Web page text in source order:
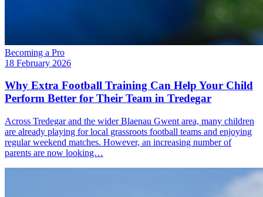
Becoming a Pro
18 February 2026
Why Extra Football Training Can Help Your Child
Perform Better for Their Team in Tredegar
Across Tredegar and the wider Blaenau Gwent area, many children
are already playing for local grassroots football teams and enjoying
regular weekend matches. However, an increasing number of
parents are now looking…